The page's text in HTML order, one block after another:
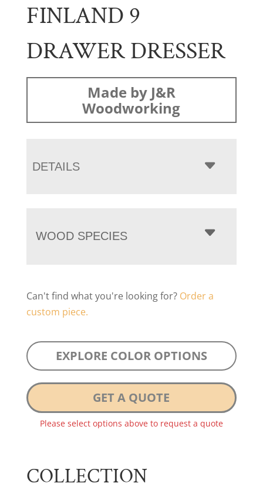
FINLAND 9
DRAWER DRESSER
Made by J&R
Woodworking
DETAILS
WOOD SPECIES
Can't find what you're looking for? Order a
custom piece.
EXPLORE COLOR OPTIONS
GET A QUOTE
Please select options above to request a quote
COLLECTION